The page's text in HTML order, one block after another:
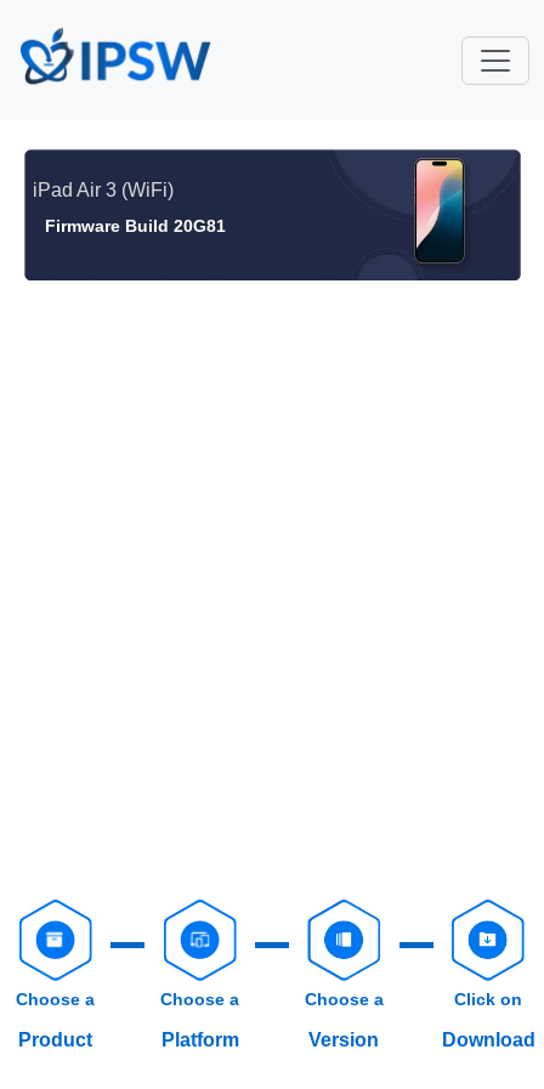
iPad Air 3 (WiFi)
Firmware Build 20G81
Choose a
Product
Choose a
Platform
Choose a
Version
Click on
Download